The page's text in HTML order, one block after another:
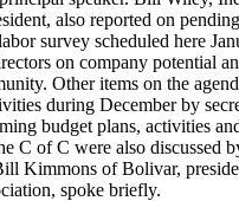
also reported on pending
survey scheduled here
on company potential
Other items on the
during December by
budget plans, activities
C of C were also discussed
Kimmons of Bolivar,
spoke briefly.